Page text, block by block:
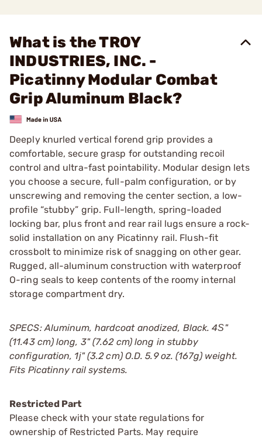
What is the TROY
INDUSTRIES, INC. -
Picatinny Modular Combat
Grip Aluminum Black?
Deeply knurled vertical forend grip provides a
comfortable, secure grasp for outstanding recoil
control and ultra-fast pointability. Modular design lets
you choose a secure, full-palm configuration, or by
unscrewing and removing the center section, a low-
profile “stubby” grip. Full-length, spring-loaded
locking bar, plus front and rear rail lugs ensure a rock-
solid installation on any Picatinny rail. Flush-fit
crossbolt to minimize risk of snagging on other gear.
Rugged, all-aluminum construction with waterproof
O-ring seals to keep contents of the roomy internal
storage compartment dry.
SPECS: Aluminum, hardcoat anodized, Black. 4Ѕ"
(11.43 cm) long, 3" (7.62 cm) long in stubby
configuration, 1ј" (3.2 cm) O.D. 5.9 oz. (167g) weight.
Fits Picatinny rail systems.
Restricted Part
Please check with your state regulations for
ownership of Restricted Parts. May require